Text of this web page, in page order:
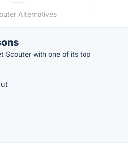
Alternatives
Scouter with one of its top